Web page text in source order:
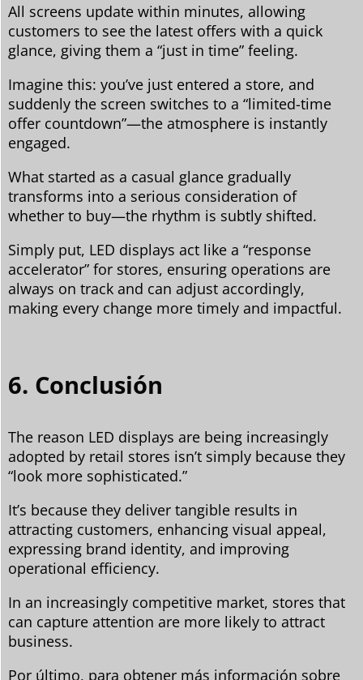
All screens update within minutes, allowing
customers to see the latest offers with a quick
glance, giving them a “just in time” feeling.
Imagine this: you’ve just entered a store, and
suddenly the screen switches to a “limited-time
offer countdown”—the atmosphere is instantly
engaged.
What started as a casual glance gradually
transforms into a serious consideration of
whether to buy—the rhythm is subtly shifted.
Simply put, LED displays act like a “response
accelerator” for stores, ensuring operations are
always on track and can adjust accordingly,
making every change more timely and impactful.
6. Conclusión
The reason LED displays are being increasingly
adopted by retail stores isn’t simply because they
“look more sophisticated.”
It’s because they deliver tangible results in
attracting customers, enhancing visual appeal,
expressing brand identity, and improving
operational efficiency.
In an increasingly competitive market, stores that
can capture attention are more likely to attract
business.
Por último, para obtener más información sobre